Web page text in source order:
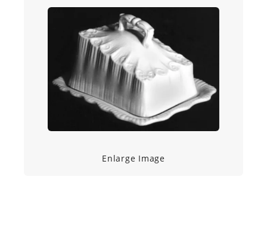
Enlarge Image